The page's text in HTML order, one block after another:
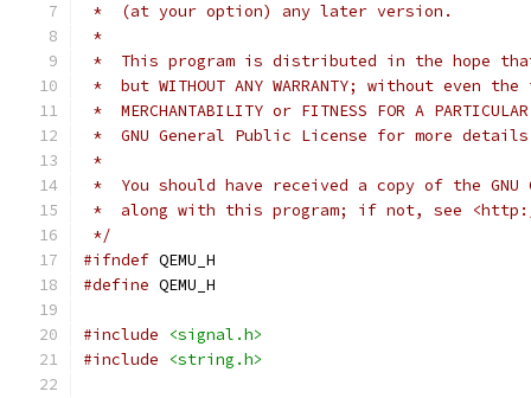
*  (at your option) any later version.
*
*  This program is distributed in the hope
*  but WITHOUT ANY WARRANTY; without even
*  MERCHANTABILITY or FITNESS FOR A
*  GNU General Public License for more
*
*  You should have received a copy of the GNU
*  along with this program; if not, see
*/
#ifndef QEMU_H
#define QEMU_H
#include
<signal.h>
#include
<string.h>